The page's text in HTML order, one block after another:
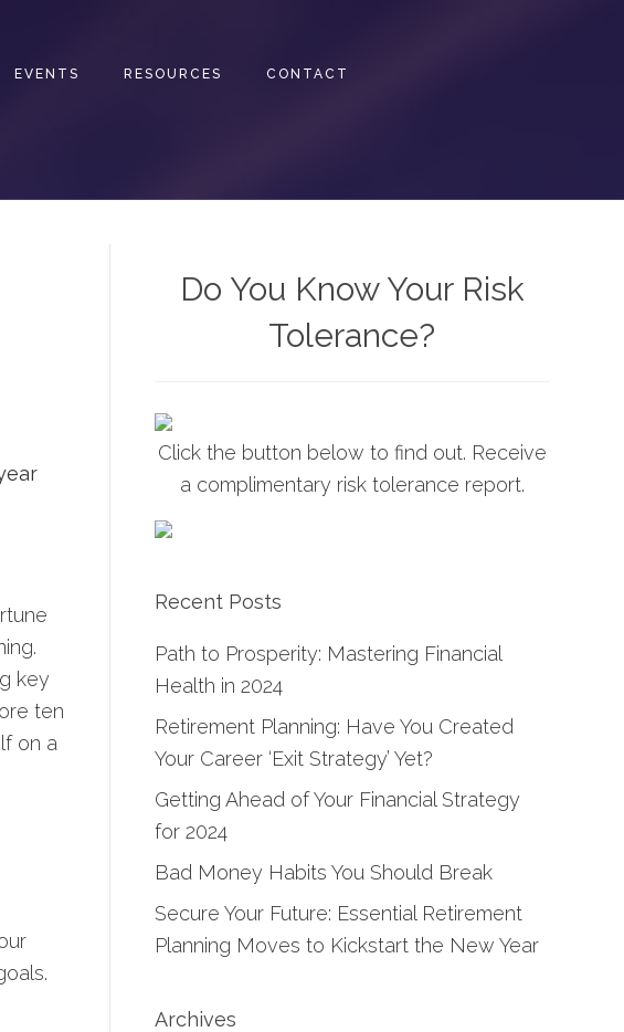
EVENTS RESOURCES CONTACT
key
ten
on a
Do You Know Your Risk
Tolerance?
Click the button below to find out. Receive
a complimentary risk tolerance report.
Recent Posts
Path to Prosperity: Mastering Financial
Health in 2024
Retirement Planning: Have You Created
Your Career ‘Exit Strategy’ Yet?
Getting Ahead of Your Financial Strategy
for 2024
Bad Money Habits You Should Break
Secure Your Future: Essential Retirement
Planning Moves to Kickstart the New Year
Archives